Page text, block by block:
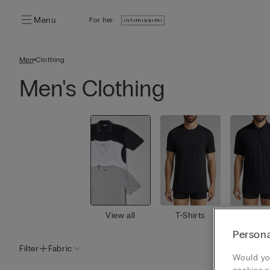
Menu For her:
Men Clothing
Men's Clothing
View all T-Shirts
Filter Fabric
Would